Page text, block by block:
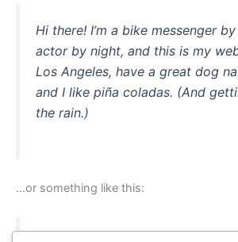
Hi there! I’m a bike messenger
actor by night, and this is my
Los Angeles, have a great dog
and I like piña coladas. (And
the rain.)
…or something like this: